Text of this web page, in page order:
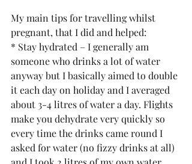
My main tips for travelling whilst
pregnant, that I did and helped:
* Stay hydrated – I generally am
someone who drinks a lot of water
anyway but I basically aimed to double
it each day on holiday and I averaged
about 3-4 litres of water a day. Flights
make you dehydrate very quickly so
every time the drinks came round I
asked for water (no fizzy drinks at all)